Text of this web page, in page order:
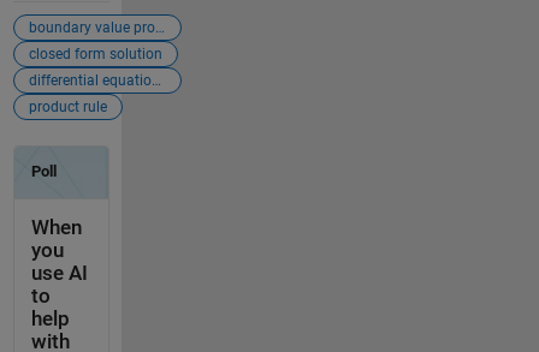
boundary value problem
closed form solution
differential equations
product rule